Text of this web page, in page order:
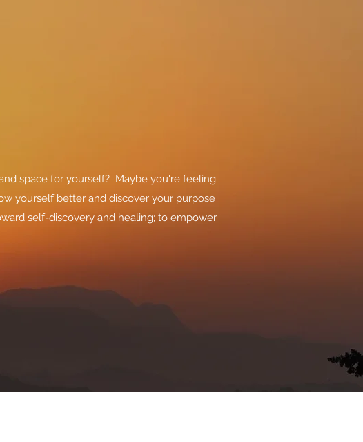
space for yourself? Maybe you're feeling
yourself better and discover your purpose
self-discovery and healing; to empower